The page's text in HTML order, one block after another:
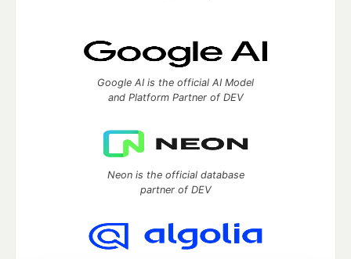
Google AI is the official AI Model
and Platform Partner of DEV
Neon is the official database
partner of DEV